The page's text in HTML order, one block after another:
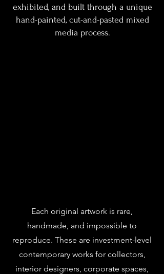
exhibited, and built through a unique
hand-painted, cut-and-pasted mixed
media process.
Each original artwork is rare,
handmade, and impossible to
reproduce. These are investment-level
contemporary works for collectors,
interior designers, corporate spaces,